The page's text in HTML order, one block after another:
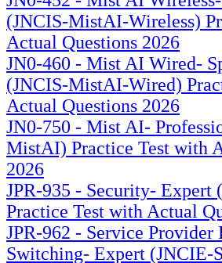
(JNCIS-MistAI-Wireless)
Actual Questions 2026
JN0-460 - Mist AI Wired-
(JNCIS-MistAI-Wired)
Actual Questions 2026
JN0-750 - Mist AI-
MistAI) Practice Test with
2026
JPR-935 - Security- Expert
Practice Test with Actual
JPR-962 - Service Provider
Switching- Expert (JNCIE-